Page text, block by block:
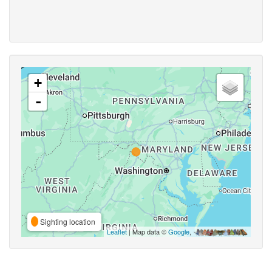
+
-
Sighting location
Leaflet| Map data ©Google,